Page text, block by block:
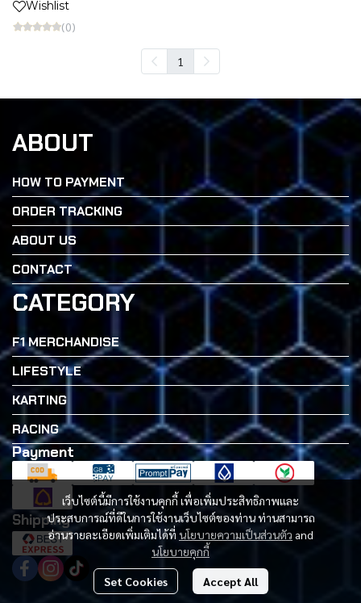
Wishlist
(0)
1
เว็บไซต์นี้มีการใช้งานคุกกี้ เพื่อเพิ่มประสิทธิภาพและ
ประสบการณ์ที่ดีในการใช้งานเว็บไซต์ของท่าน ท่านสามารถ
อ่านรายละเอียดเพิ่มเติมได้ที่ นโยบายความเป็นส่วนตัว and
นโยบายคุกกี้
Set Cookies Accept All
ABOUT
HOW TO PAYMENT
ORDER TRACKING
ABOUT US
CONTACT
CATEGORY
F1 MERCHANDISE
LIFESTYLE
KARTING
RACING
Payment
Shipping